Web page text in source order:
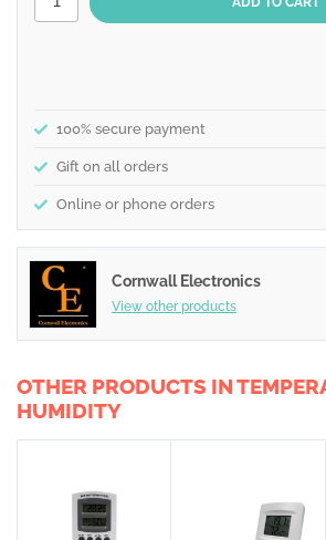
100% secure payment
Gift on all orders
Online or phone orders
Cornwall Electronics
View other products
OTHER PRODUCTS IN
HUMIDITY